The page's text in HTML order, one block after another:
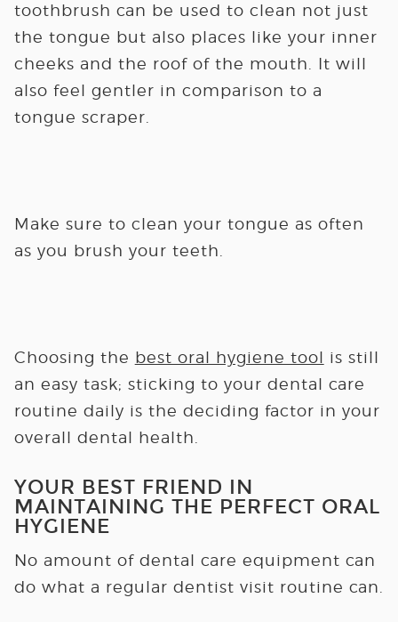
toothbrush can be used to clean not just
the tongue but also places like your inner
cheeks and the roof of the mouth. It will
also feel gentler in comparison to a
tongue scraper.
Make sure to clean your tongue as often
as you brush your teeth.
Choosing the best oral hygiene tool is still
an easy task; sticking to your dental care
routine daily is the deciding factor in your
overall dental health.
YOUR BEST FRIEND IN
MAINTAINING THE PERFECT ORAL
HYGIENE
No amount of dental care equipment can
do what a regular dentist visit routine can.